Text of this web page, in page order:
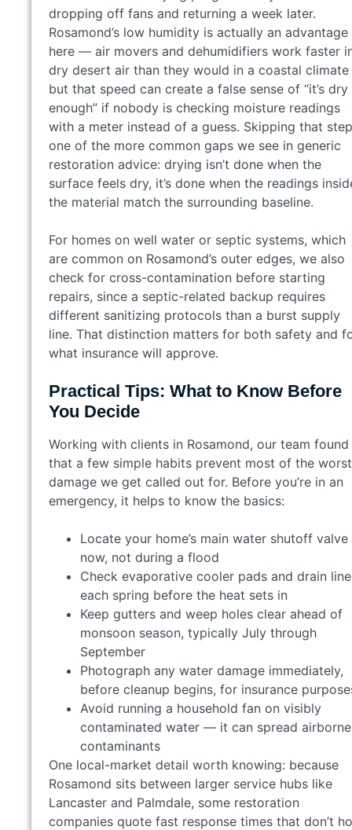
dropping off fans and returning a week later.
Rosamond’s low humidity is actually an advantage
here — air movers and dehumidifiers work faster
dry desert air than they would in a coastal
but that speed can create a false sense of “it’s dry
enough” if nobody is checking moisture readings
with a meter instead of a guess. Skipping that
one of the more common gaps we see in generic
restoration advice: drying isn’t done when the
surface feels dry, it’s done when the readings
the material match the surrounding baseline.
For homes on well water or septic systems, which
are common on Rosamond’s outer edges, we also
check for cross-contamination before starting
repairs, since a septic-related backup requires
different sanitizing protocols than a burst supply
line. That distinction matters for both safety and
what insurance will approve.
Practical Tips: What to Know Before
You Decide
Working with clients in Rosamond, our team found
that a few simple habits prevent most of the worst
damage we get called out for. Before you’re in an
emergency, it helps to know the basics:
Locate your home’s main water shutoff valve
now, not during a flood
Check evaporative cooler pads and drain
each spring before the heat sets in
Keep gutters and weep holes clear ahead of
monsoon season, typically July through
September
Photograph any water damage immediately,
before cleanup begins, for insurance
Avoid running a household fan on visibly
contaminated water — it can spread airborne
contaminants
One local-market detail worth knowing: because
Rosamond sits between larger service hubs like
Lancaster and Palmdale, some restoration
companies quote fast response times that don’t